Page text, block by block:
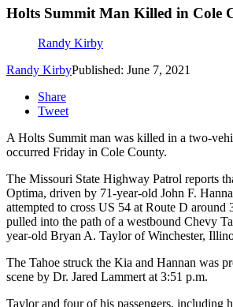
Holts Summit Man Killed in Cole
Randy Kirby
Randy KirbyPublished: June 7, 2021
Share
Tweet
A Holts Summit man was killed in a two-
occurred Friday in Cole County.
The Missouri State Highway Patrol reports
Optima, driven by 71-year-old John F.
attempted to cross US 54 at Route D around
pulled into the path of a westbound Chevy
year-old Bryan A. Taylor of Winchester,
The Tahoe struck the Kia and Hannan was
scene by Dr. Jared Lammert at 3:51 p.m.
Taylor and four of his passengers, including